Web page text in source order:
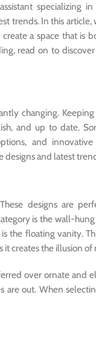
specializing
trends. In this article,
a space that is
read on to
changing.
and up to date.
and innovative
and latest
designs are
is the wall-
the floating vanity.
creates the illusion of
over ornate and
are out. When